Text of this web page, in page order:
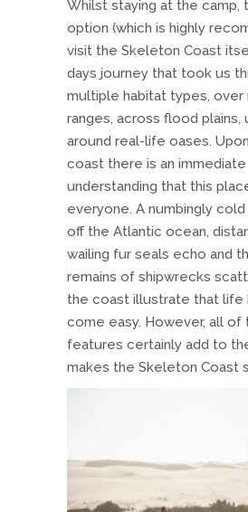
Whilst staying at the camp,
option (which is highly
visit the Skeleton Coast
days journey that took us
multiple habitat types, over
ranges, across flood plains,
around real-life oases.
coast there is an immediate
understanding that this
everyone. A numbingly
off the Atlantic ocean,
wailing fur seals echo and
remains of shipwrecks
the coast illustrate that life
come easy. However, all of
features certainly add to
makes the Skeleton Coast